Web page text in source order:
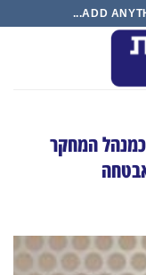
ADD
המחקר